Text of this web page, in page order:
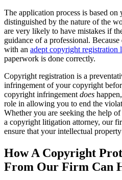
The application process is based
distinguished by the nature of the
are very likely to have mistakes if
guidance of a professional.
with an adept copyright registration
paperwork is done correctly.
Copyright registration is a
infringement of your copyright
copyright infringement does
role in allowing you to end the
Whether you are seeking the help
a copyright litigation attorney, our
ensure that your intellectual
How A Copyright
From Our Firm Can